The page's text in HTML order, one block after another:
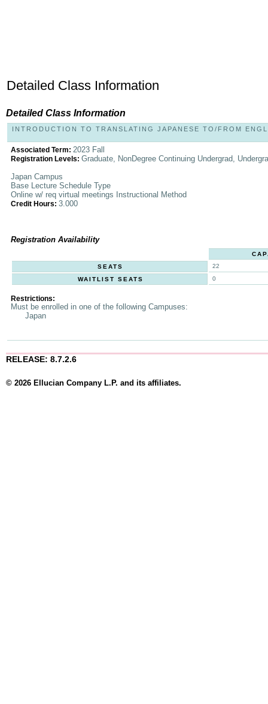
Detailed Class Information
Detailed Class Information
INTRODUCTION TO TRANSLATING JAPANESE TO/FROM
Associated Term: 2023 Fall
Registration Levels: Graduate, NonDegree Continuing Undergrad,
Japan Campus
Base Lecture Schedule Type
Online w/ req virtual meetings Instructional Method
Credit Hours: 3.000
Registration Availability
SEATS
22
WAITLIST SEATS
0
Restrictions:
Must be enrolled in one of the following Campuses:
Japan
RELEASE: 8.7.2.6
© 2026 Ellucian Company L.P. and its affiliates.